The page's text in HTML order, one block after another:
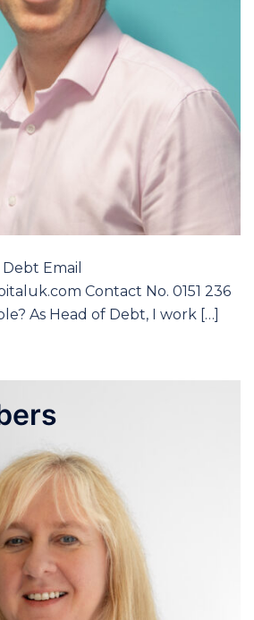
Email
Contact No. 0151 236
As Head of Debt, I work […]